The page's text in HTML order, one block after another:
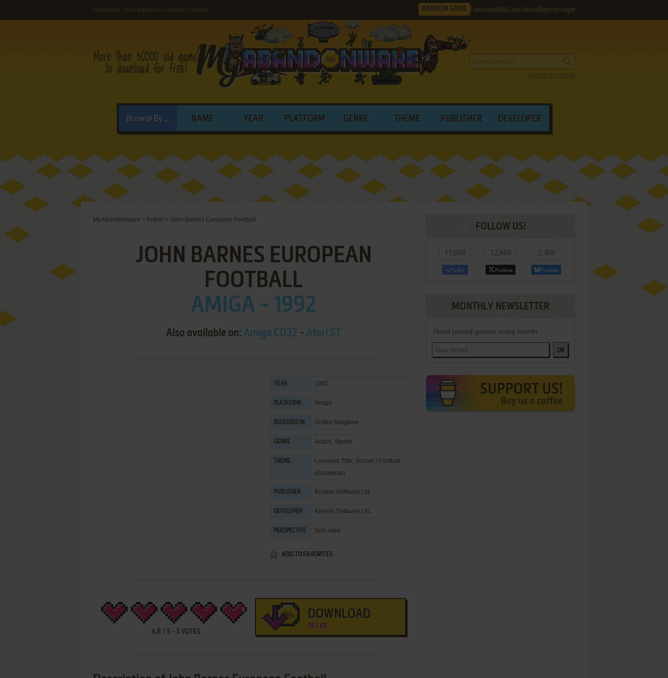
Download John Barnes European Football RANDOM GAME Favorites HelpContribute Register Login
Search by criteria
Browse By... NAME YEAR PLATFORM GENRE THEME PUBLISHER DEVELOPER
My Abandonware > Action > John Barnes European Football
JOHN BARNES EUROPEAN
FOOTBALL
AMIGA - 1992
Also available on: Amiga CD32 - Atari ST
YEAR 1992
PLATFORM Amiga
RELEASED IN United Kingdom
GENRE Action, Sports
THEME Licensed Title, Soccer / Football
(European)
PUBLISHER Krisalis Software Ltd.
DEVELOPER Krisalis Software Ltd.
PERSPECTIVE Side view
ADD TO FAVORITES
4.8 / 5- 5VOTES
DOWNLOAD
963 KB
FOLLOW US!
11,000
Like
12,800
Follow
2,400
Follow
MONTHLY NEWSLETTER
Hand picked games every month
OK